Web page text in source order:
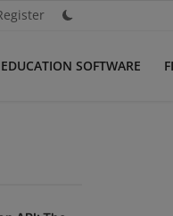
EDUCATION SOFTWARE